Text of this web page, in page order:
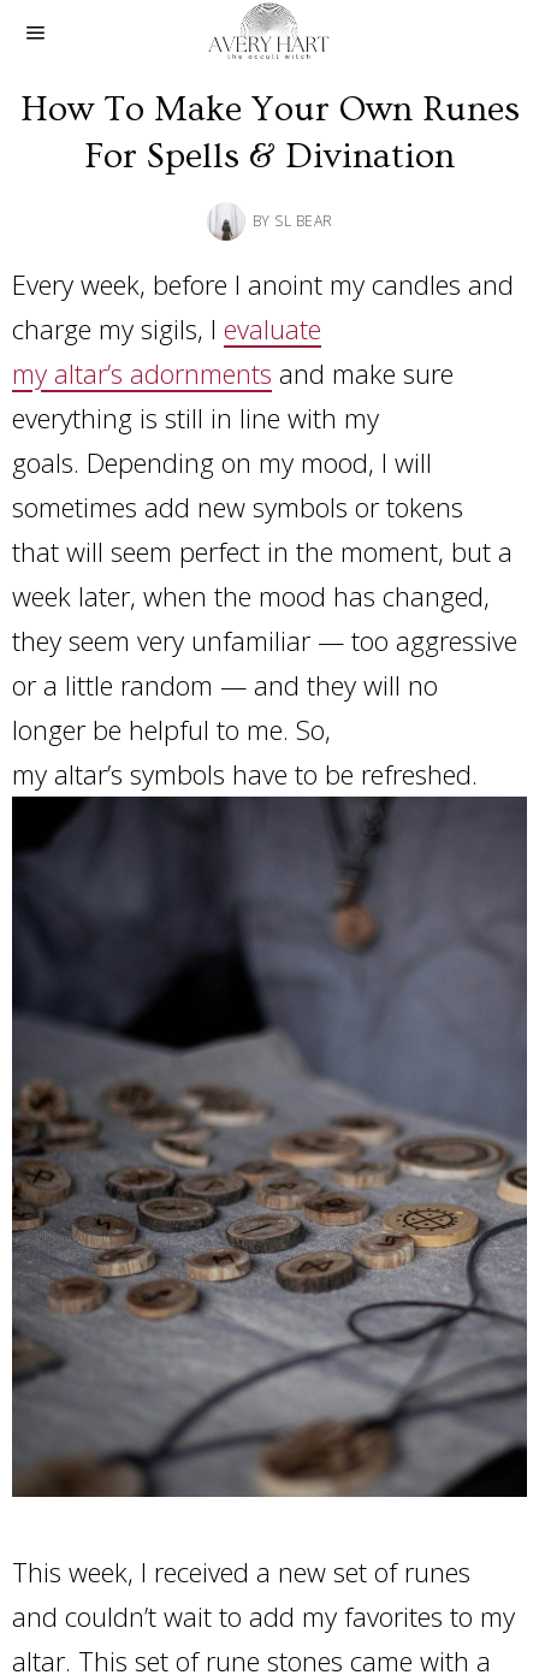
How To Make Your Own Runes
For Spells & Divination
BY SL BEAR
Every week, before I anoint my candles and
charge my sigils, I evaluate
my altar’s adornments and make sure
everything is still in line with my
goals. Depending on my mood, I will
sometimes add new symbols or tokens
that will seem perfect in the moment, but a
week later, when the mood has changed,
they seem very unfamiliar — too aggressive
or a little random — and they will no
longer be helpful to me. So,
my altar’s symbols have to be refreshed.
This week, I received a new set of runes
and couldn’t wait to add my favorites to my
altar. This set of rune stones came with a